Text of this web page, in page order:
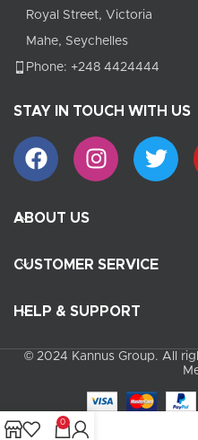
Royal Street, Victoria
Mahe, Seychelles
Phone: +248 4424444
STAY IN TOUCH WITH US
ABOUT US
CUSTOMER SERVICE
HELP & SUPPORT
© 2024 Kannus Group. All
0